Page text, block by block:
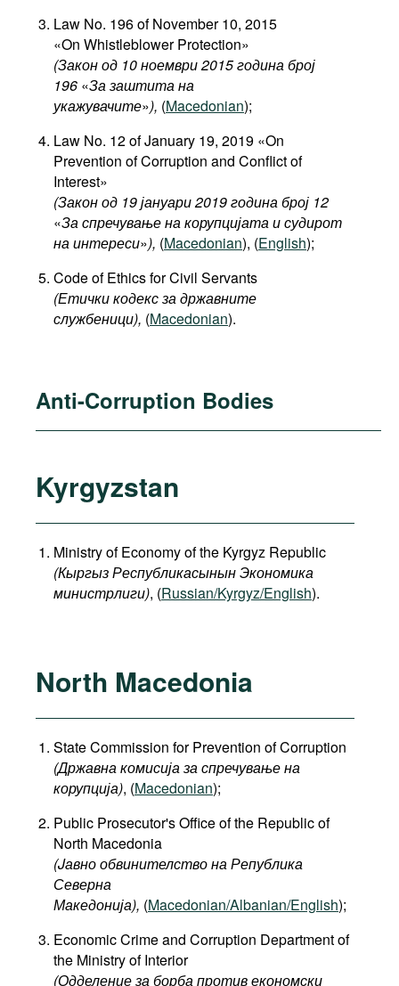
Law No. 196 of November 10, 2015
«On Whistleblower Protection»
(Закон од 10 ноември 2015 година број
196 «За заштита на
укажувачите»), (Macedonian);
Law No. 12 of January 19, 2019 «On
Prevention of Corruption and Conflict of
Interest»
(Закон од 19 јануари 2019 година број 12
«За спречување на корупцијата и судирот
на интереси»), (Macedonian), (English);
Code of Ethics for Civil Servants
(Етички кодекс за државните
службеници), (Macedonian).
Anti-Corruption Bodies
Kyrgyzstan
Ministry of Economy of the Kyrgyz Republic
(КыргызРеспубликасынынЭкономика
министрлиги), (Russian/Kyrgyz/English).
North Macedonia
State Commission for Prevention of Corruption
(Државна комисија за спречување на
корупција), (Macedonian);
Public Prosecutor's Office of the Republic of
North Macedonia
(Jавно обвинителство на Република
Северна
Македонија), (Macedonian/Albanian/English);
Economic Crime and Corruption Department of
the Ministry of Interior
(Одделение за борба против економски